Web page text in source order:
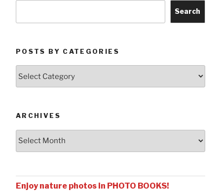
Search
POSTS BY CATEGORIES
ARCHIVES
Enjoy nature photos in PHOTO BOOKS!